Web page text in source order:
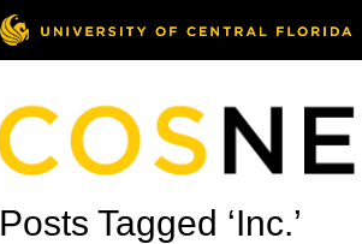
Posts Tagged ‘Inc.’